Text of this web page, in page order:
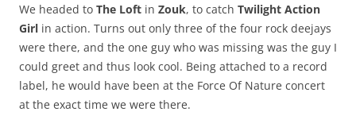
We headed to The Loft in Zouk, to catch Twilight Action
Girl in action. Turns out only three of the four rock deejays
were there, and the one guy who was missing was the guy I
could greet and thus look cool. Being attached to a record
label, he would have been at the Force Of Nature concert
at the exact time we were there.